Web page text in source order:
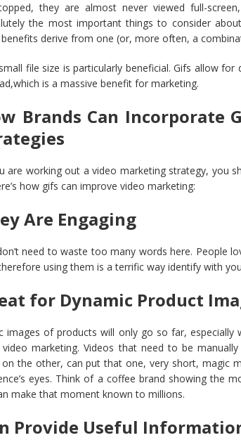
they are almost never viewed full-
the most important things to consider
derive from one (or, more often, a
file size is particularly beneficial. Gifs allow
is a massive benefit for marketing.
Brands Can Incorporate
are working out a video marketing strategy, you
how gifs can improve video marketing:
Are Engaging
need to waste too many words here. People
using them is a terrific way identify with
for Dynamic Product
images of products will only go so far,
marketing. Videos that need to be
on the other, can put that one, very short, magic
eyes. Think of a coffee brand showing the
make that moment known to millions.
Provide Useful